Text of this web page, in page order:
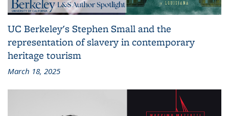
UC Berkeley's Stephen Small and the
representation of slavery in contemporary
heritage tourism
March 18, 2025